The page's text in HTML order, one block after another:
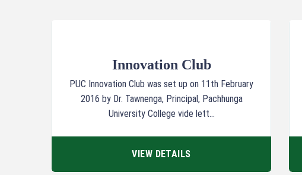
Innovation Club
PUC Innovation Club was set up on 11th February
2016 by Dr. Tawnenga, Principal, Pachhunga
University College vide lett...
VIEW DETAILS